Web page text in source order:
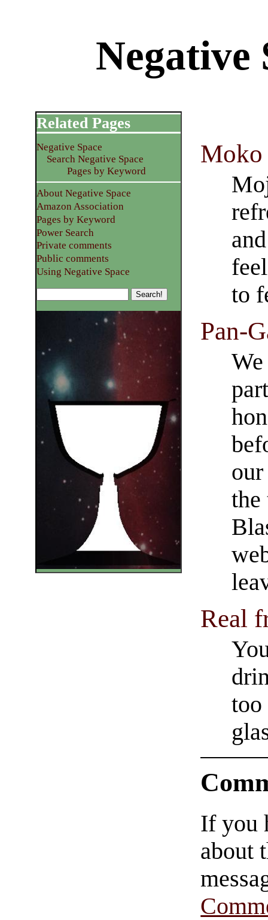
Negative
to
Pan-
the
Real
Related Pages
Negative Space
Search Negative Space
Pages by Keyword
About Negative Space
Amazon Association
Pages by Keyword
Power Search
Private comments
Public comments
Using Negative Space
If you
about